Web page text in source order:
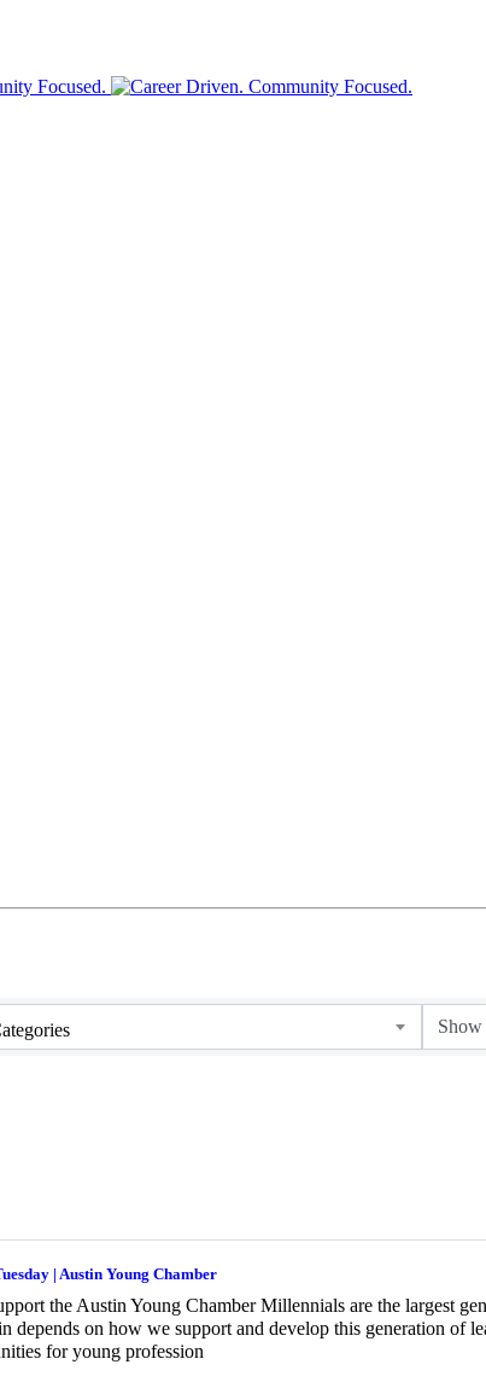
| Austin Young Chamber
the Austin Young Chamber Millennials are the largest
depends on how we support and develop this generation of
for young profession